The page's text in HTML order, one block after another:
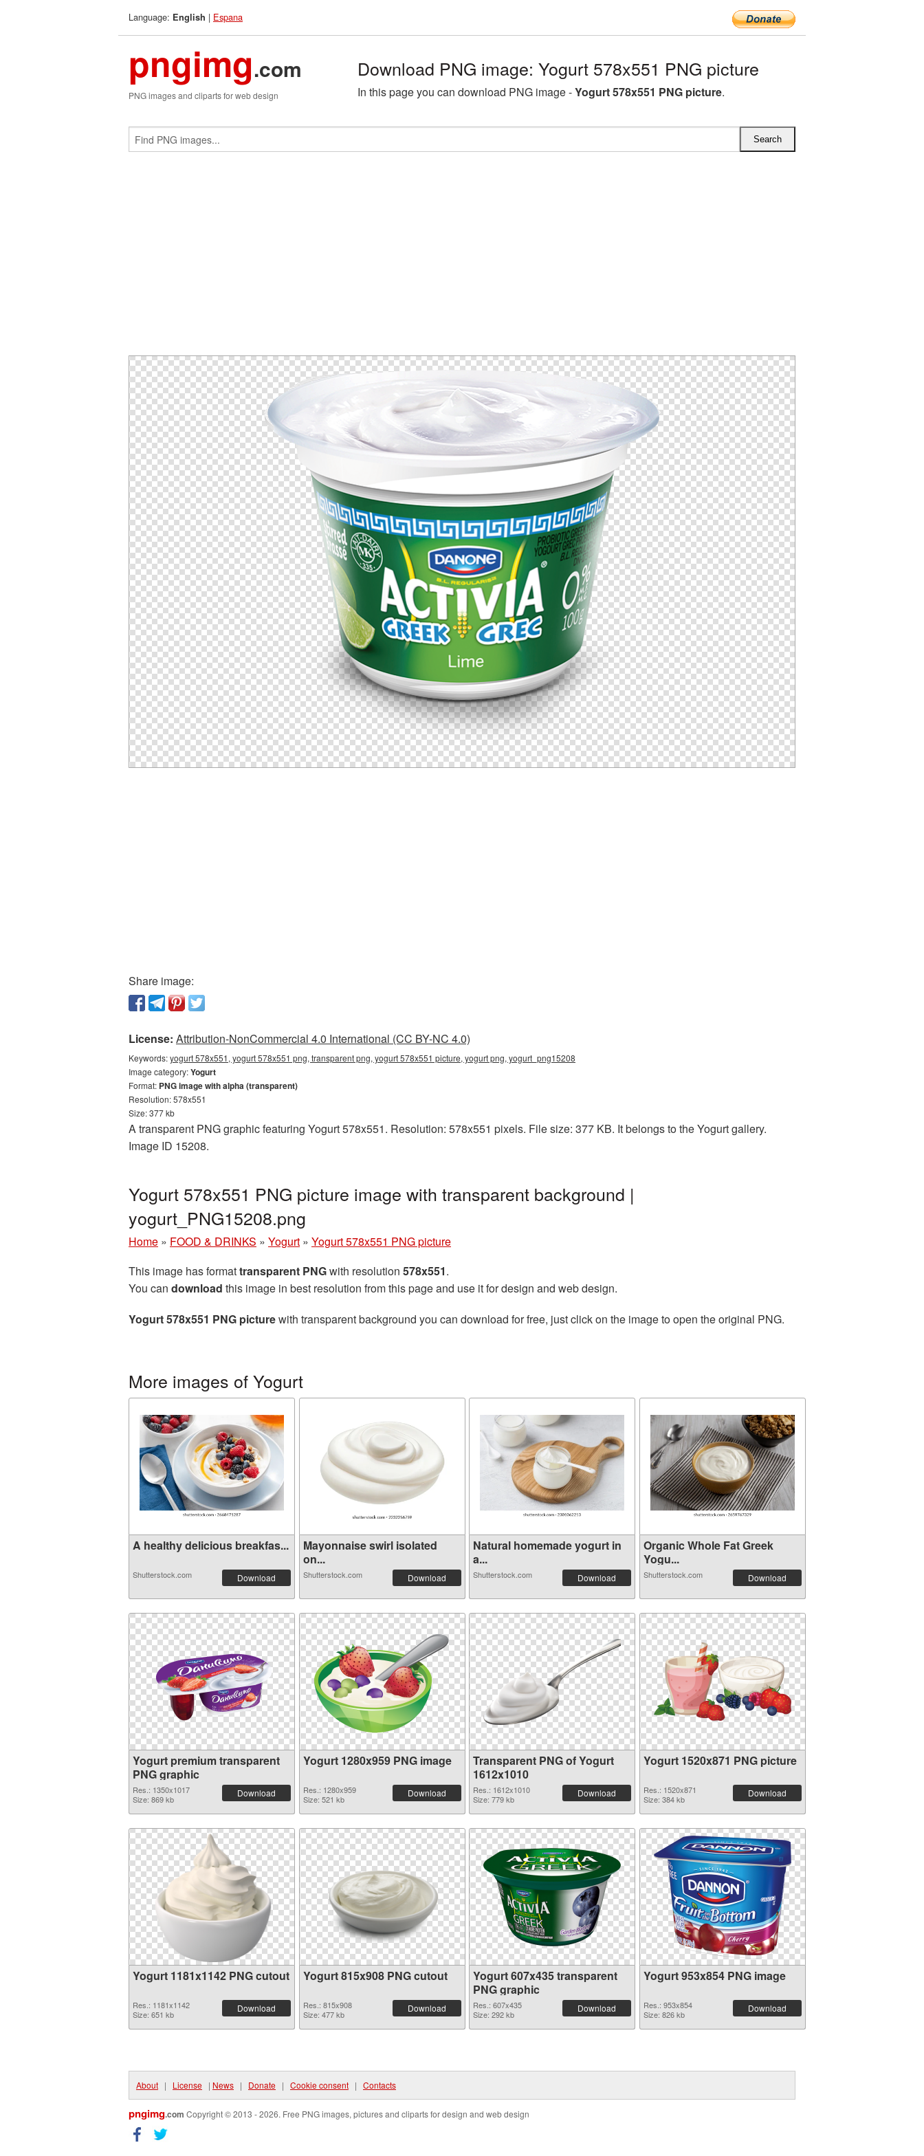
Language: English | Espana
pngimg.com
PNG images and cliparts for web design
Download PNG image: Yogurt 578x551 PNG picture
In this page you can download PNG image -Yogurt 578x551 PNG picture.
Share image:
License: Attribution-NonCommercial 4.0 International (CC BY-NC 4.0)
Keywords:yogurt 578x551, yogurt 578x551 png, transparent png, yogurt 578x551 picture, yogurt png, yogurt_png15208
Image category:Yogurt
Format: PNG image with alpha (transparent)
Resolution: 578x551
Size: 377 kb
A transparent PNG graphic featuring Yogurt 578x551. Resolution: 578x551 pixels. File size: 377 KB. It belongs to the Yogurt gallery.
Image ID 15208.
Yogurt 578x551 PNG picture image with transparent background |
yogurt_PNG15208.png
Home » FOOD & DRINKS » Yogurt » Yogurt 578x551 PNG picture
This image has formattransparent PNGwith resolution 578x551.
You can download this image in best resolution from this page and use it for design and web design.
Yogurt 578x551 PNG picturewith transparent background you can download for free, just click on the image to open the original PNG.
More images of Yogurt
A healthy delicious breakfas...
Shutterstock.com Download
Mayonnaise swirl isolated
on...
Shutterstock.com Download
Natural homemade yogurt in
a...
Shutterstock.com Download
Organic Whole Fat Greek
Yogu...
Shutterstock.com Download
Yogurt premium transparent
PNG graphic
Res.: 1350x1017
Size: 869 kb
Download
Yogurt 1280x959 PNG image
Res.: 1280x959
Size: 521 kb
Download
Transparent PNG of Yogurt
1612x1010
Res.: 1612x1010
Size: 779 kb
Download
Yogurt 1520x871 PNG picture
Res.: 1520x871
Size: 384 kb
Download
Yogurt 1181x1142 PNG cutout
Res.: 1181x1142
Size: 651 kb
Download
Yogurt 815x908 PNG cutout
Res.: 815x908
Size: 477 kb
Download
Yogurt 607x435 transparent
PNG graphic
Res.: 607x435
Size: 292 kb
Download
Yogurt 953x854 PNG image
Res.: 953x854
Size: 826 kb
Download
About | License | News | Donate | Cookie consent | Contacts
pngimg.com Copyright © 2013 - 2026. Free PNG images, pictures and cliparts for design and web design